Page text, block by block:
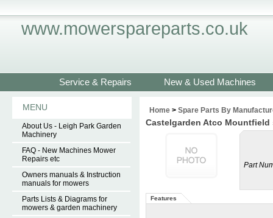
www.mowerspareparts.co.uk
Service & Repairs New & Used Machines
MENU
About Us - Leigh Park Garden
Machinery
FAQ - New Machines Mower
Repairs etc
Owners manuals & Instruction
manuals for mowers
Parts Lists & Diagrams for
mowers & garden machinery
Home > Spare Parts By
Castelgarden Atco Mountfield
Part
Features